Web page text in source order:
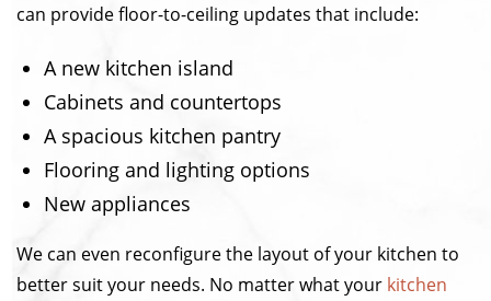
can provide floor-to-ceiling updates that include:
A new kitchen island
Cabinets and countertops
A spacious kitchen pantry
Flooring and lighting options
New appliances
We can even reconfigure the layout of your kitchen to
better suit your needs. No matter what your kitchen